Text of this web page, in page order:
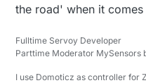
the road' when it
Fulltime Servoy Developer
Parttime Moderator MySensors
I use Domoticz as controller for